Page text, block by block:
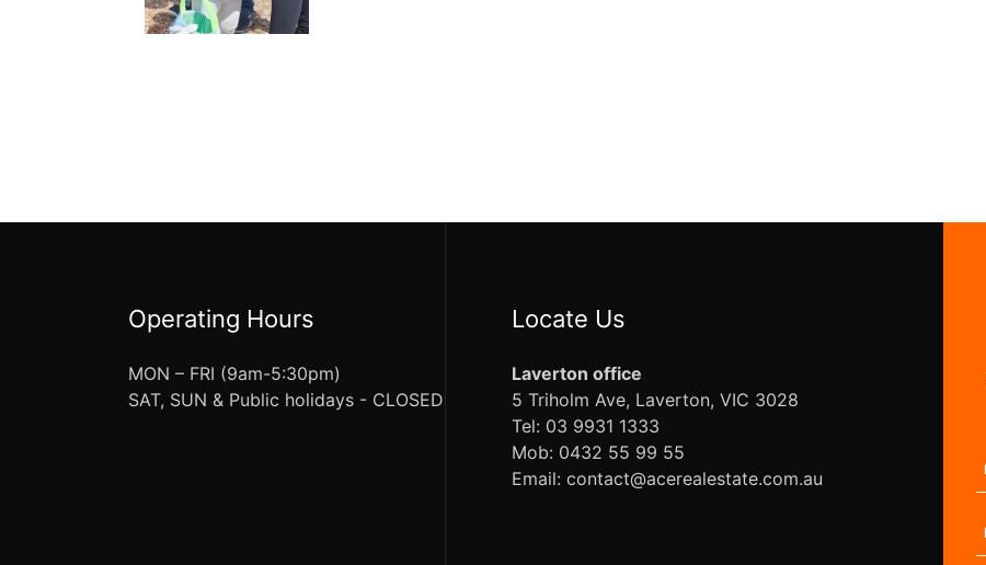
Operating Hours
MON – FRI (9am-5:30pm)
SAT, SUN & Public holidays - CLOSED
Locate Us
Laverton office
5 Triholm Ave, Laverton, VIC 3028
Tel: 03 9931 1333
Mob: 0432 55 99 55
Email: contact@acerealestate.com.au